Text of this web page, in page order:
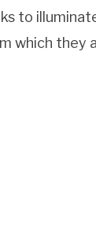
to
which they